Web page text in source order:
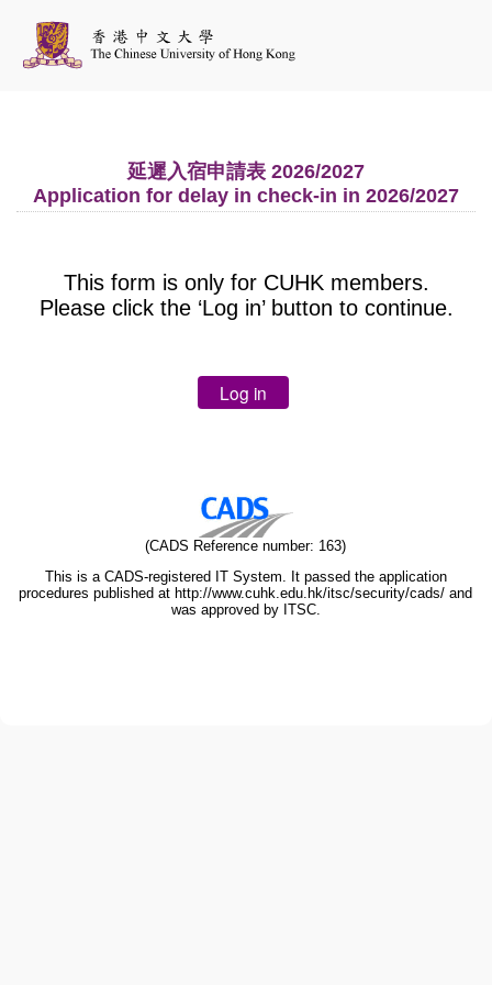
延遲入宿申請表 2026/2027
Application for delay in check-in in 2026/2027
This form is only for CUHK members.
Please click the ‘Log in’ button to continue.
(CADS Reference number: 163)
This is a CADS-registered IT System. It passed the application
procedures published at http://www.cuhk.edu.hk/itsc/security/cads/ and
was approved by ITSC.